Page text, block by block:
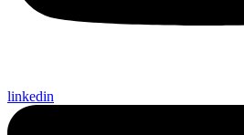
linkedin